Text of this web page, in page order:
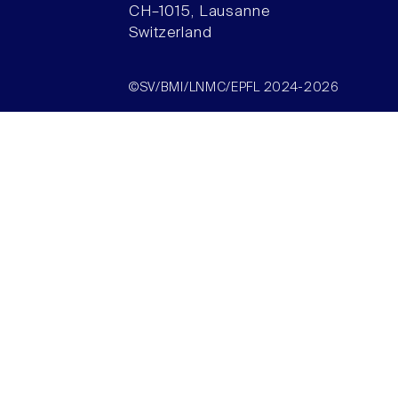
CH–1015, Lausanne
Switzerland
©SV/BMI/LNMC/EPFL 2024-2026